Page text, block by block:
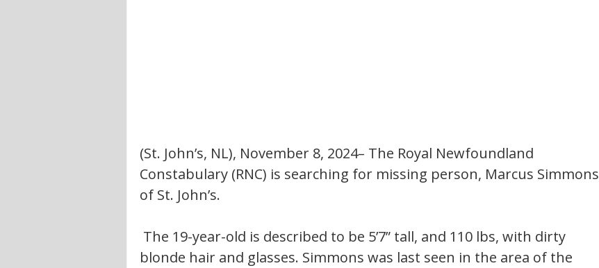
(St. John’s, NL), November 8, 2024– The Royal Newfoundland
Constabulary (RNC) is searching for missing person, Marcus Simmons
of St. John’s.
blonde hair and glasses. Simmons was last seen in the area of the